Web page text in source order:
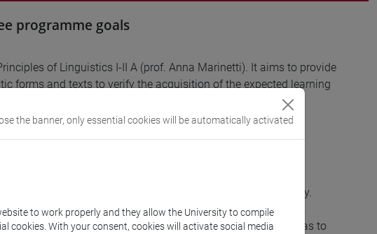
programme goals
of Linguistics I-II A (prof. Anna Marinetti). It aims to provide
forms and texts to verify the acquisition of the expected learning
to be able to understand texts which use such a terminology.
the modules of grammar and how such modules interact.
of various linguistic aspects of their mother tongue as well as to
the banner, only essential cookies will be automatically activated
to work properly and they allow the University to compile
cookies. With your consent, cookies will activate social media